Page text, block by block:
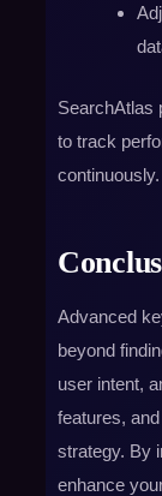
SearchAtlas
to track
continuously.
Advanced
beyond
user intent,
features,
strategy. By
enhance